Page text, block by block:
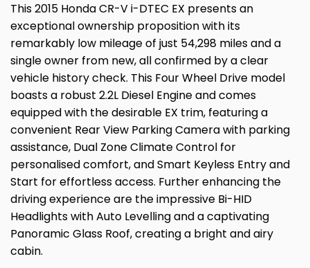
This 2015 Honda CR-V i-DTEC EX presents an
exceptional ownership proposition with its
remarkably low mileage of just 54,298 miles and a
single owner from new, all confirmed by a clear
vehicle history check. This Four Wheel Drive model
boasts a robust 2.2L Diesel Engine and comes
equipped with the desirable EX trim, featuring a
convenient Rear View Parking Camera with parking
assistance, Dual Zone Climate Control for
personalised comfort, and Smart Keyless Entry and
Start for effortless access. Further enhancing the
driving experience are the impressive Bi-HID
Headlights with Auto Levelling and a captivating
Panoramic Glass Roof, creating a bright and airy
cabin.